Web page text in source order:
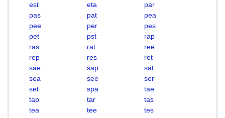
est
eta
par
pas
pat
pea
pee
per
pes
pet
pst
rap
ras
rat
ree
rep
res
ret
sae
sap
sat
sea
see
ser
set
spa
tae
tap
tar
tas
tea
tee tes